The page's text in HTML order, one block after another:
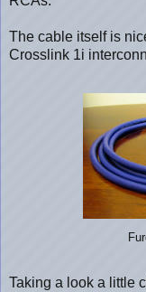
The cable itself is
Crosslink 1i
Taking a look a little